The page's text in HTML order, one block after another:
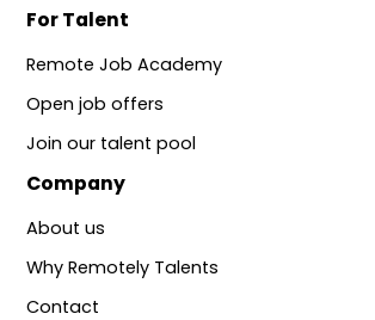
For Talent
Remote Job Academy
Open job offers
Join our talent pool
Company
About us
Why Remotely Talents
Contact